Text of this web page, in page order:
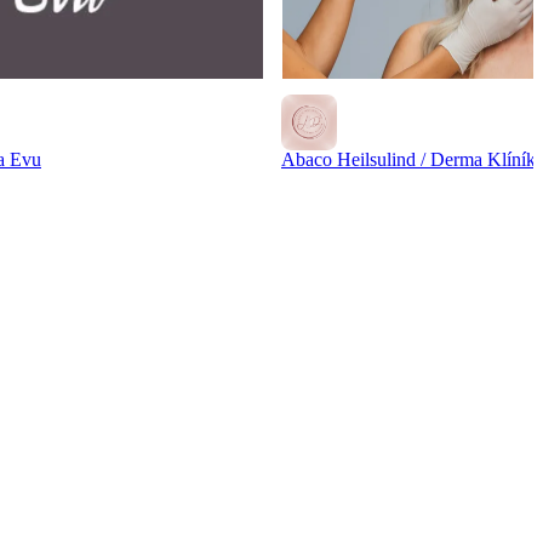
Evu Abaco Heilsulind / Derma Klíník